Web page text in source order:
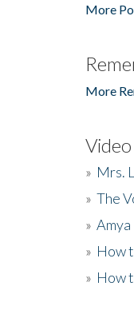
More
More
Video
» Mrs.
» The
»
» How
» How